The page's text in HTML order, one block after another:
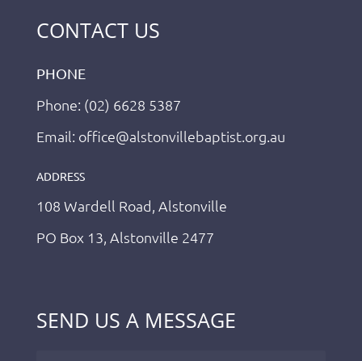
CONTACT US
PHONE
Phone: (02) 6628 5387
Email: office@alstonvillebaptist.org.au
ADDRESS
108 Wardell Road, Alstonville
PO Box 13, Alstonville 2477
SEND US A MESSAGE